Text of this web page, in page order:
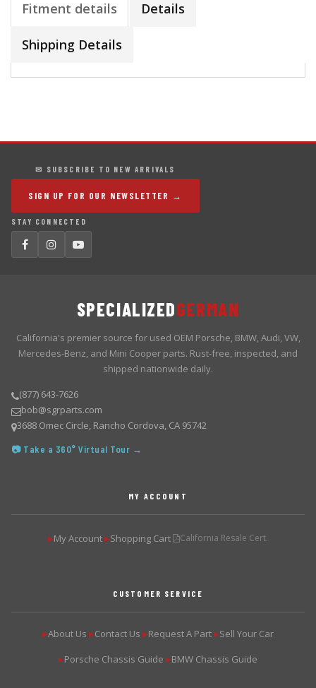
Fitment details Details
Shipping Details
✉ SUBSCRIBE TO NEW ARRIVALS
SIGN UP FOR OUR NEWSLETTER →
STAY CONNECTED
SPECIALIZEDGERMAN
California's premier source for used OEM Porsche, BMW, Audi, VW,
Mercedes-Benz, and Mini Cooper parts. Rust-free, inspected, and
shipped nationwide daily.
(877) 643-7626
bob@sgrparts.com
3688 Omec Circle, Rancho Cordova, CA 95742
📷 Take a 360° Virtual Tour →
MY ACCOUNT
▶My Account ▶Shopping Cart California Resale Cert.
CUSTOMER SERVICE
▶About Us ▶Contact Us ▶Request A Part ▶Sell Your Car
▶Porsche Chassis Guide ▶BMW Chassis Guide